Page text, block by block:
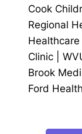
Cook
Regional
Healthcare
Clinic
Brook
Ford